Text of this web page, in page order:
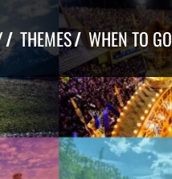
THEMES WHEN TO GO